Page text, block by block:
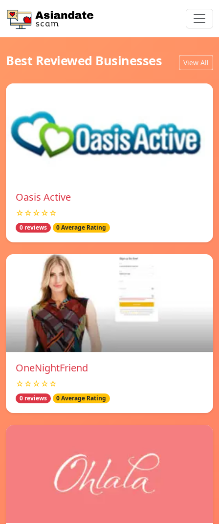
Best Reviewed Businesses View All
Oasis Active
☆☆☆☆☆
0 reviews 0 Average Rating
OneNightFriend
☆☆☆☆☆
0 reviews 0 Average Rating